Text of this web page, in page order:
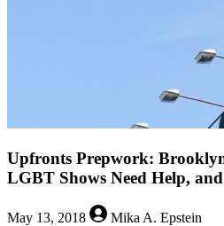
Upfronts Prepwork:
LGBT Shows Need Help,
May 13, 2018
Mika A. Epstein